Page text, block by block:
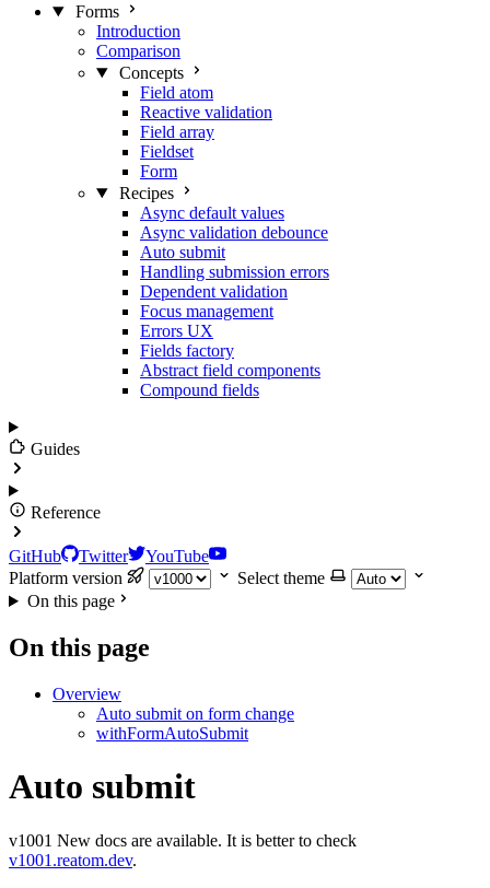
Forms
Introduction
Comparison
Concepts
Field atom
Reactive validation
Field array
Fieldset
Form
Recipes
Async default values
Async validation debounce
Auto submit
Handling submission errors
Dependent validation
Focus management
Errors UX
Fields factory
Abstract field components
Compound fields
Guides
Reference
GitHub Twitter
YouTube
Platform version
Select theme
On this page
On this page
Overview
Auto submit on form change
withFormAutoSubmit
Auto submit
v1001 New docs are available. It is better to check
v1001.reatom.dev.